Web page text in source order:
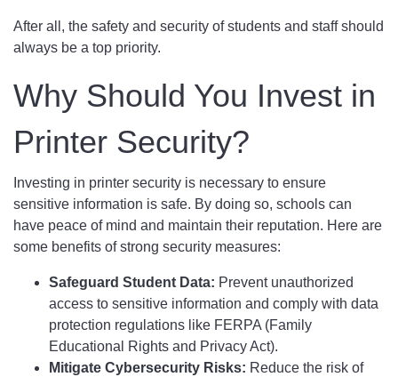
After all, the safety and security of students and staff should
always be a top priority.
Why Should You Invest in
Printer Security?
Investing in printer security is necessary to ensure
sensitive information is safe. By doing so, schools can
have peace of mind and maintain their reputation. Here are
some benefits of strong security measures:
Safeguard Student Data: Prevent unauthorized
access to sensitive information and comply with data
protection regulations like FERPA (Family
Educational Rights and Privacy Act).
Mitigate Cybersecurity Risks: Reduce the risk of